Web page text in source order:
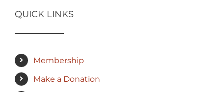
QUICK LINKS
Membership
Make a Donation